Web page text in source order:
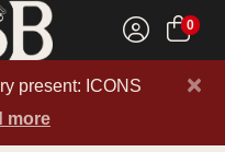
0
present: ICONS
more
×